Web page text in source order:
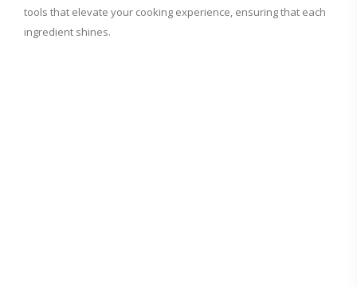
tools that elevate your cooking experience, ensuring that each
ingredient shines.